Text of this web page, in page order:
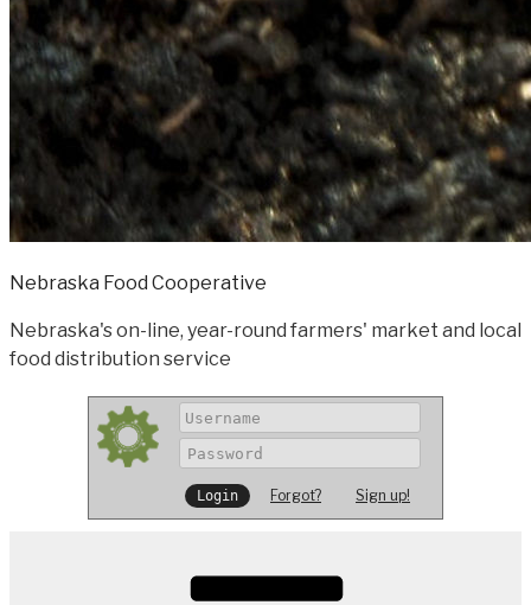
Nebraska Food Cooperative
Nebraska's on-line, year-round farmers' market and local
food distribution service
Forgot? Sign up!